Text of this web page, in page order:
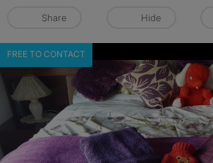
Share Hide
FREE TO CONTACT